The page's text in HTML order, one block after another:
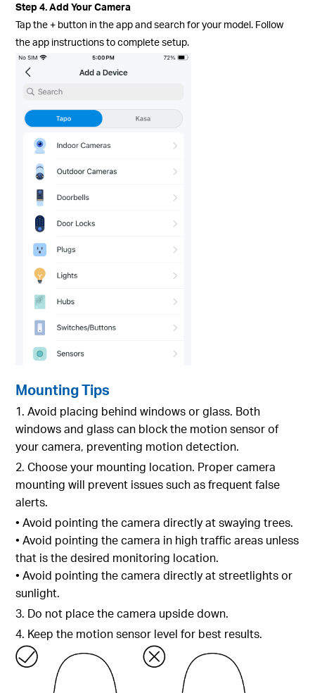
Step 4. Add Your Camera
Tap the + button in the app and search for your model. Follow
the app instructions to complete setup.
Mounting Tips
1. Avoid placing behind windows or glass. Both
windows and glass can block the motion sensor of
your camera, preventing motion detection.
2. Choose your mounting location. Proper camera
mounting will prevent issues such as frequent false
alerts.
• Avoid pointing the camera directly at swaying trees.
• Avoid pointing the camera in high traffic areas unless
that is the desired monitoring location.
• Avoid pointing the camera directly at streetlights or
sunlight.
3. Do not place the camera upside down.
4. Keep the motion sensor level for best results.